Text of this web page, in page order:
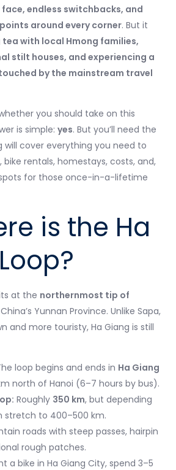
face, endless switchbacks, and
around every corner. But it
tea with local Hmong families,
stilt houses, and experiencing a
by the mainstream travel
you should take on this
is simple: yes. But you’ll need the
will cover everything you need to
bike rentals, homestays, costs, and,
for those once-in-a-lifetime
is the Ha
at the northernmost tip of
Yunnan Province. Unlike Sapa,
and more touristy, Ha Giang is still
loop begins and ends in Ha Giang
north of Hanoi (6–7 hours by bus).
Roughly 350 km, but depending
stretch to 400–500 km.
roads with steep passes, hairpin
rough patches.
a bike in Ha Giang City, spend 3–5